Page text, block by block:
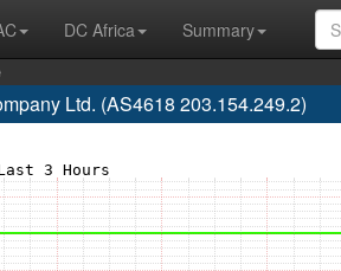
DC Africa
Summary
Ltd. (AS4618 203.154.249.2)